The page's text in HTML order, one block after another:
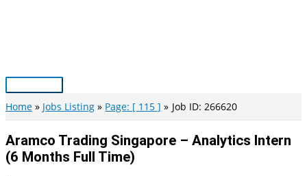
Main
Menu
Home Jobs Listing Page: [ 115 ] Job ID: 266620
Aramco Trading Singapore – Analytics Intern
(6 Months Full Time)